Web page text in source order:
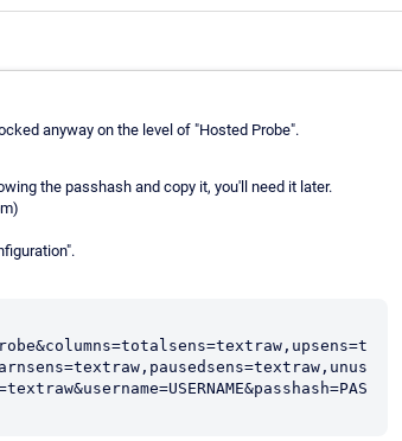
anyway on the level of "Hosted Probe".
the passhash and copy it, you'll need it later.